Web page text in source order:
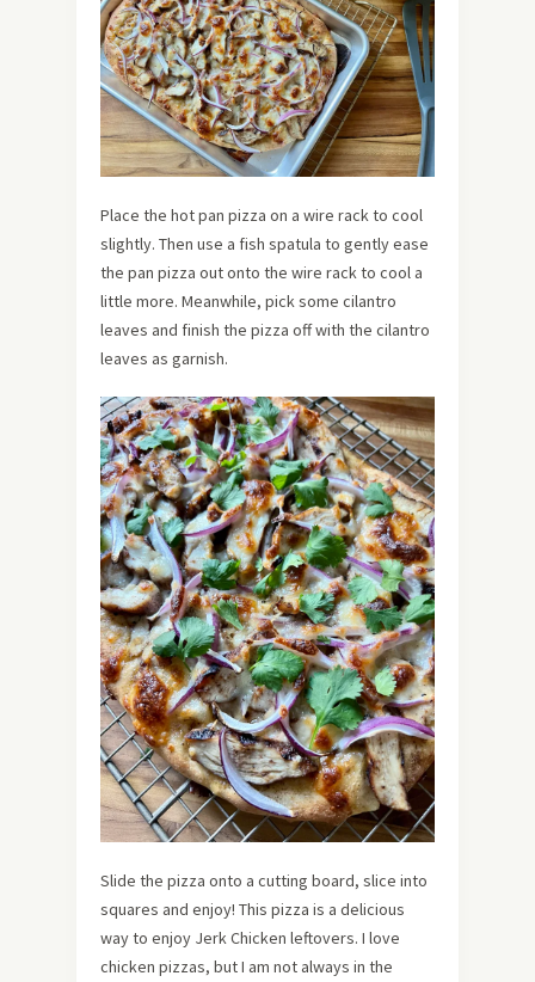
Place the hot pan pizza on a wire rack to cool
slightly. Then use a fish spatula to gently ease
the pan pizza out onto the wire rack to cool a
little more. Meanwhile, pick some cilantro
leaves and finish the pizza off with the cilantro
leaves as garnish.
Slide the pizza onto a cutting board, slice into
squares and enjoy! This pizza is a delicious
way to enjoy Jerk Chicken leftovers. I love
chicken pizzas, but I am not always in the